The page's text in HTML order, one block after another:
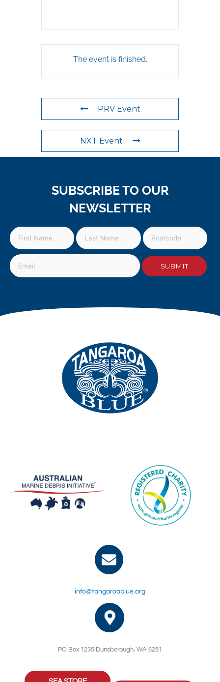
The event is finished.
PRV Event
NXT Event
SUBSCRIBE TO OUR
NEWSLETTER
info@tangaroablue.org
PO Box 1235 Dunsborough, WA 6281